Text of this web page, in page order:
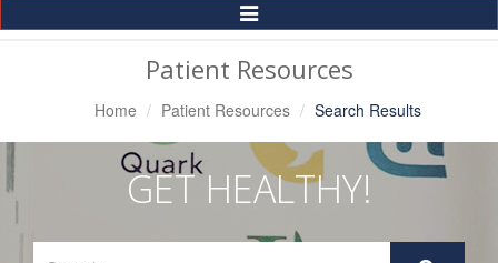
Toggle
Navigation
Patient Resources
Home Patient Resources Search Results
GET HEALTHY!